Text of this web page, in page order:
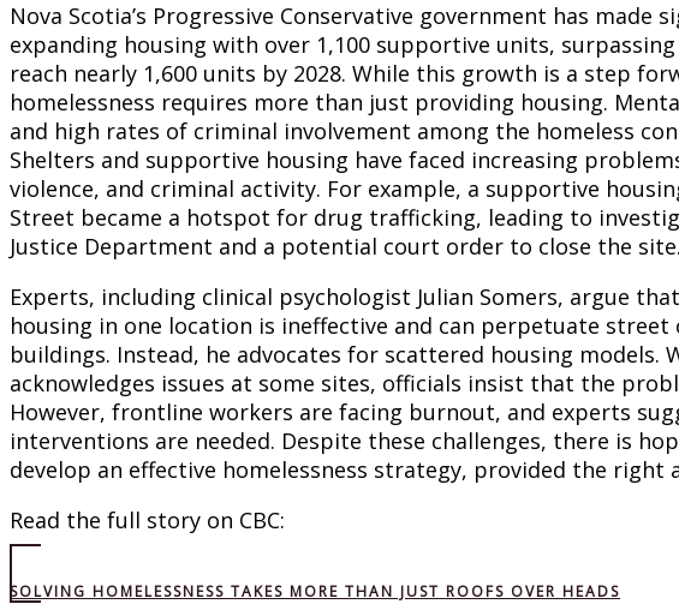
Nova Scotia’s Progressive Conservative government has made
expanding housing with over 1,100 supportive units,
reach nearly 1,600 units by 2028. While this growth is a step
homelessness requires more than just providing housing.
and high rates of criminal involvement among the homeless
Shelters and supportive housing have faced increasing
violence, and criminal activity. For example, a supportive
Street became a hotspot for drug trafficking, leading to
Justice Department and a potential court order to close the site.
Experts, including clinical psychologist Julian Somers, argue
housing in one location is ineffective and can perpetuate
buildings. Instead, he advocates for scattered housing models.
acknowledges issues at some sites, officials insist that the
However, frontline workers are facing burnout, and experts
interventions are needed. Despite these challenges, there is
develop an effective homelessness strategy, provided the right
Read the full story on CBC:
SOLVING HOMELESSNESS TAKES MORE THAN JUST ROOFS OVER HEADS